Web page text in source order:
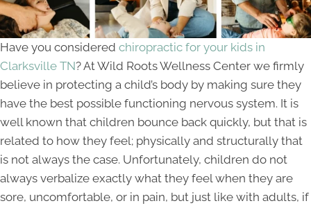
Have you considered chiropractic for your kids in
Clarksville TN? At Wild Roots Wellness Center we firmly
believe in protecting a child’s body by making sure they
have the best possible functioning nervous system. It is
well known that children bounce back quickly, but that is
related to how they feel; physically and structurally that
is not always the case. Unfortunately, children do not
always verbalize exactly what they feel when they are
sore, uncomfortable, or in pain, but just like with adults, if